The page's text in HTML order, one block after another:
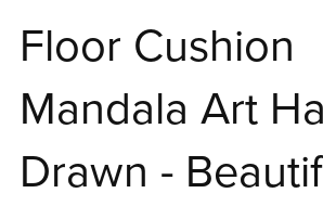
Floor Cushion
Mandala Art
Drawn -